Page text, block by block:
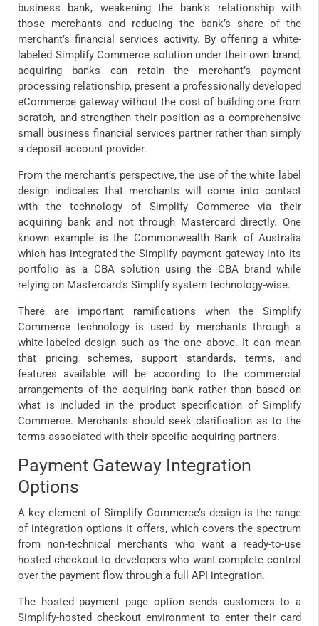
business bank, weakening the bank’s relationship with
those merchants and reducing the bank’s share of the
merchant’s financial services activity. By offering a white-
labeled Simplify Commerce solution under their own brand,
acquiring banks can retain the merchant’s payment
processing relationship, present a professionally developed
eCommerce gateway without the cost of building one from
scratch, and strengthen their position as a comprehensive
small business financial services partner rather than simply
a deposit account provider.
From the merchant’s perspective, the use of the white label
design indicates that merchants will come into contact
with the technology of Simplify Commerce via their
acquiring bank and not through Mastercard directly. One
known example is the Commonwealth Bank of Australia
which has integrated the Simplify payment gateway into its
portfolio as a CBA solution using the CBA brand while
relying on Mastercard’s Simplify system technology-wise.
There are important ramifications when the Simplify
Commerce technology is used by merchants through a
white-labeled design such as the one above. It can mean
that pricing schemes, support standards, terms, and
features available will be according to the commercial
arrangements of the acquiring bank rather than based on
what is included in the product specification of Simplify
Commerce. Merchants should seek clarification as to the
terms associated with their specific acquiring partners.
Payment Gateway Integration
Options
A key element of Simplify Commerce’s design is the range
of integration options it offers, which covers the spectrum
from non-technical merchants who want a ready-to-use
hosted checkout to developers who want complete control
over the payment flow through a full API integration.
The hosted payment page option sends customers to a
Simplify-hosted checkout environment to enter their card